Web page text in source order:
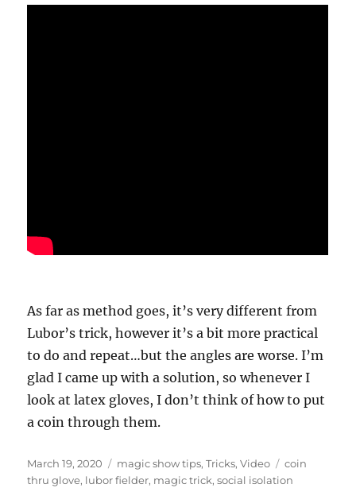
As far as method goes, it’s very different from
Lubor’s trick, however it’s a bit more practical
to do and repeat…but the angles are worse. I’m
glad I came up with a solution, so whenever I
look at latex gloves, I don’t think of how to put
a coin through them.
Posted
on
March 19, 2020 Categories
magic show tips,Tricks,Video Tags
coin
thru glove, lubor fielder, magic trick,social isolation